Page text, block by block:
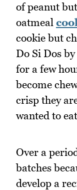
of peanut
oatmeal
cookie but
Do Si Dos
for a few
become
crisp they
wanted to
Over a
batches
develop a